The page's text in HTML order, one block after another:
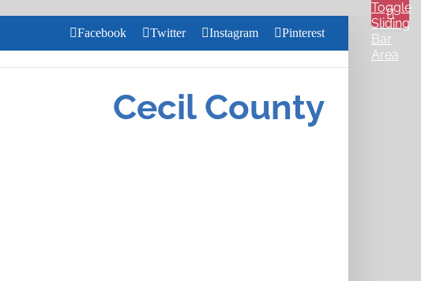
Facebook Twitter Instagram Pinterest
Cecil County
Toggle
Sliding
Bar
Area